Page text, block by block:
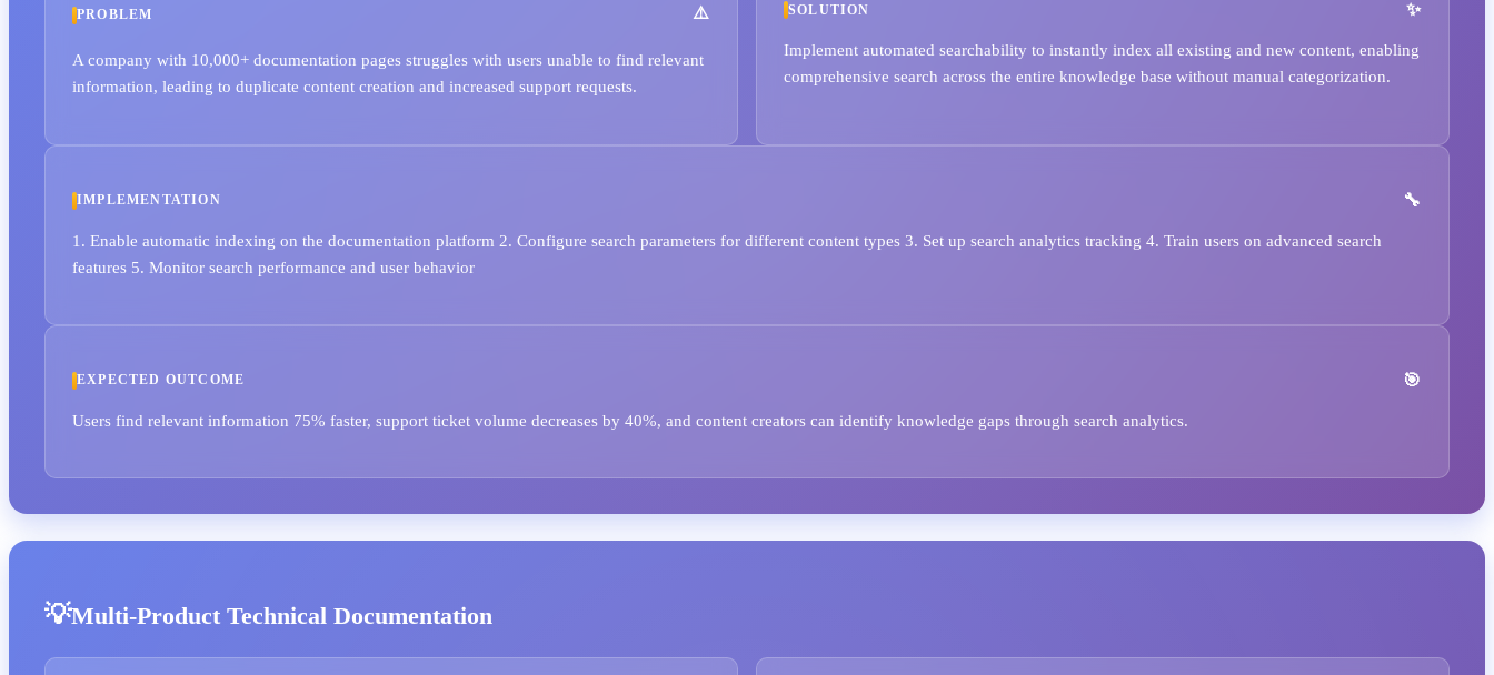
PROBLEM
A company with 10,000+ documentation pages struggles with users unable to find relevant
information, leading to duplicate content creation and increased support requests.
SOLUTION
Implement automated searchability to instantly index all existing and new content, enabling
comprehensive search across the entire knowledge base without manual categorization.
IMPLEMENTATION
1. Enable automatic indexing on the documentation platform 2. Configure search parameters for different content types 3. Set up search analytics tracking 4. Train users on advanced search
features 5. Monitor search performance and user behavior
EXPECTED OUTCOME
Users find relevant information 75% faster, support ticket volume decreases by 40%, and content creators can identify knowledge gaps through search analytics.
Multi-Product Technical Documentation